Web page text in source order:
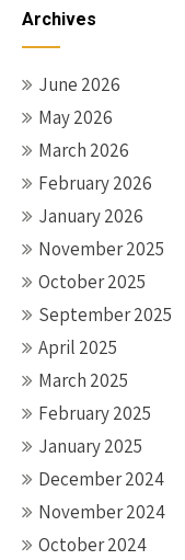
navigation
Archives
June 2026
May 2026
March 2026
February 2026
January 2026
November 2025
October 2025
September 2025
April 2025
March 2025
February 2025
January 2025
December 2024
November 2024
October 2024